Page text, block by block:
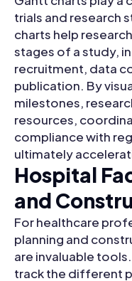
trials and research
charts help
stages of a study,
recruitment, data
publication. By
milestones,
resources,
compliance with
ultimately
Hospital
and
For healthcare
planning and
are invaluable
track the different